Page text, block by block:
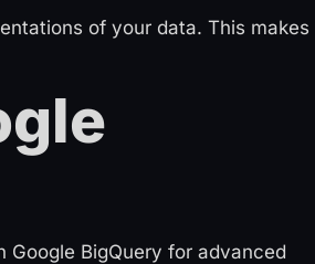
of your data. This makes
Google BigQuery for advanced